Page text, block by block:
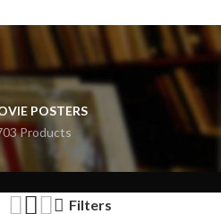
POSTERS
Products
Filters